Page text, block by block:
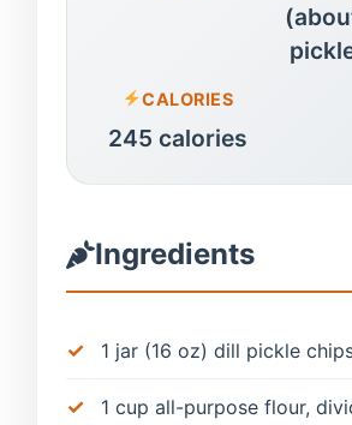
CALORIES
245 calories
Ingredients
1 jar (16 oz) dill pickle
1 cup all-purpose flour,